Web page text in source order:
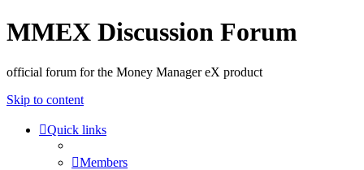
MMEX Discussion Forum
official forum for the Money Manager eX product
Skip to content
Quick links
Members